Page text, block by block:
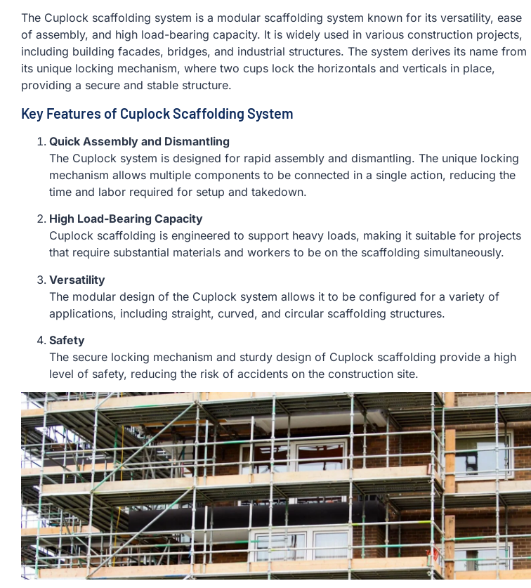
The Cuplock scaffolding system is a modular scaffolding system known for its versatility, ease
of assembly, and high load-bearing capacity. It is widely used in various construction projects,
including building facades, bridges, and industrial structures. The system derives its name from
its unique locking mechanism, where two cups lock the horizontals and verticals in place,
providing a secure and stable structure.
Key Features of Cuplock Scaffolding System
Quick Assembly and Dismantling
The Cuplock system is designed for rapid assembly and dismantling. The unique locking
mechanism allows multiple components to be connected in a single action, reducing the
time and labor required for setup and takedown.
High Load-Bearing Capacity
Cuplock scaffolding is engineered to support heavy loads, making it suitable for projects
that require substantial materials and workers to be on the scaffolding simultaneously.
Versatility
The modular design of the Cuplock system allows it to be configured for a variety of
applications, including straight, curved, and circular scaffolding structures.
Safety
The secure locking mechanism and sturdy design of Cuplock scaffolding provide a high
level of safety, reducing the risk of accidents on the construction site.